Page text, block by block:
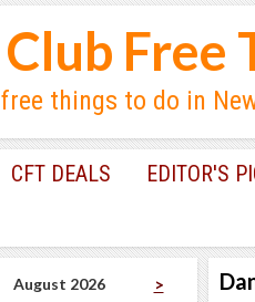
Club Free
free things to do in
CFT DEALS EDITOR'S
August 2026
>